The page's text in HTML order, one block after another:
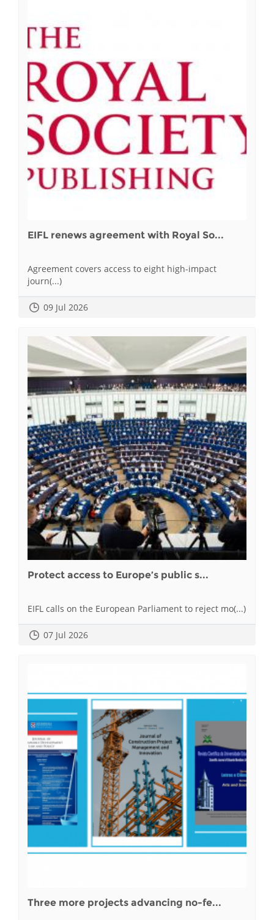
EIFL renews agreement with Royal So...
Agreement covers access to eight high-impact
journ(...)
09 Jul 2026
Protect access to Europe’s public s...
EIFL calls on the European Parliament to reject mo(...)
07 Jul 2026
Three more projects advancing no-fe...